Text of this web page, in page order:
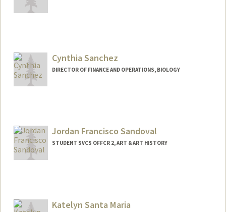
Cynthia Sanchez
DIRECTOR OF FINANCE AND OPERATIONS, BIOLOGY
Jordan Francisco Sandoval
STUDENT SVCS OFFCR 2, ART & ART HISTORY
Katelyn Santa Maria